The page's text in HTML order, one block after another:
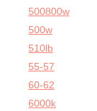
500800w
500w
510lb
55-57
60-62
6000k